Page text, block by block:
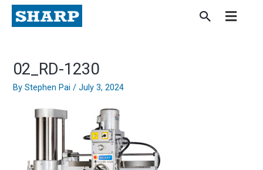
Skip
content
02_RD-1230
ByStephen Pai/July 3, 2024